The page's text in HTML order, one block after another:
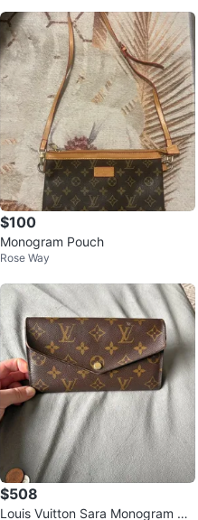
$100
Monogram Pouch
Rose Way
$508
Louis Vuitton Sara Monogram Wa